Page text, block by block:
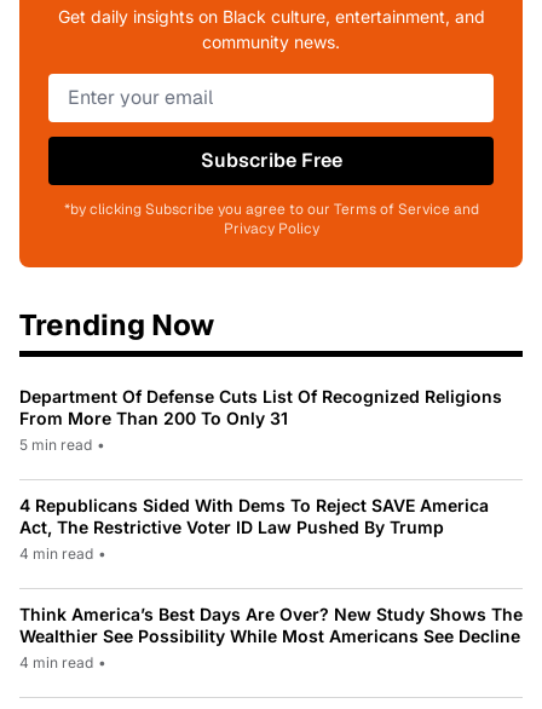
Get daily insights on Black culture, entertainment, and
community news.
Subscribe Free
*by clicking Subscribe you agree to our Terms of Service and
Privacy Policy
Trending Now
Department Of Defense Cuts List Of Recognized Religions
From More Than 200 To Only 31
5 min read •
4 Republicans Sided With Dems To Reject SAVE America
Act, The Restrictive Voter ID Law Pushed By Trump
4 min read •
Think America’s Best Days Are Over? New Study Shows The
Wealthier See Possibility While Most Americans See Decline
4 min read •